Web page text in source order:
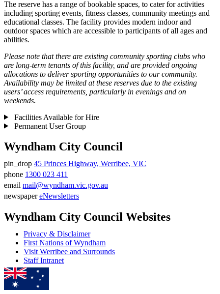
The reserve has a range of bookable spaces, to cater for activities
including sporting events, fitness classes, community meetings and
educational classes. The facility provides modern indoor and
outdoor spaces which are accessible to participants of all ages and
abilities.
Please note that there are existing community sporting clubs who
are long-term tenants of this facility, and are provided ongoing
allocations to deliver sporting opportunities to our community.
Availability may be limited at these reserves due to the existing
users’ access requirements, particularly in evenings and on
weekends.
Facilities Available for Hire
Permanent User Group
Wyndham City Council
Address
pin_drop 45 Princes Highway, Werribee, VIC
Phone
number
phone 1300 023 411
Email
email mail@wyndham.vic.gov.au
newspaper eNewsletters
Wyndham City Council Websites
Privacy & Disclaimer
First Nations of Wyndham
Visit Werribee and Surrounds
Staff Intranet